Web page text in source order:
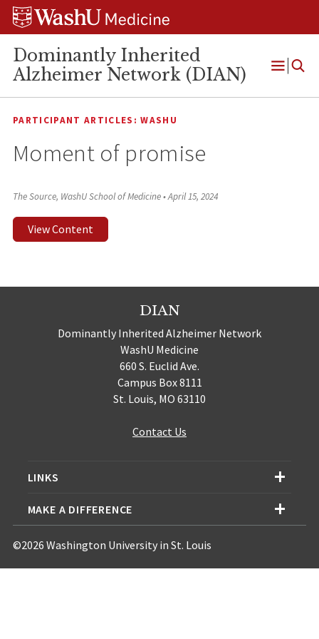
Skip
Skip
Skip
Dominantly Inherited
Alzheimer Network (DIAN)
Open
PARTICIPANT ARTICLES: WASHU
Moment of promise
The Source, WashU School of Medicine•April 15, 2024
View Content
DIAN
Dominantly Inherited Alzheimer Network
WashU Medicine
660 S. Euclid Ave.
Campus Box 8111
St. Louis, MO 63110
Contact Us
LINKS
MAKE A DIFFERENCE
©2026 Washington University in St. Louis